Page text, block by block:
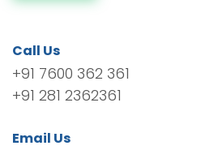
Call Us
+91 7600 362 361
+91 281 2362361
Email Us